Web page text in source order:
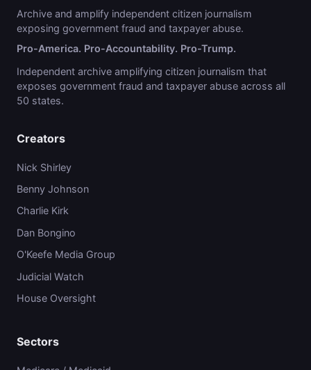
Archive and amplify independent citizen journalism
exposing government fraud and taxpayer abuse.
Pro-America. Pro-Accountability. Pro-Trump.
Independent archive amplifying citizen journalism that
exposes government fraud and taxpayer abuse across all
50 states.
Creators
Nick Shirley
Benny Johnson
Charlie Kirk
Dan Bongino
O'Keefe Media Group
Judicial Watch
House Oversight
Sectors